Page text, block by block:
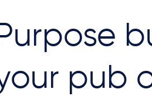
pub